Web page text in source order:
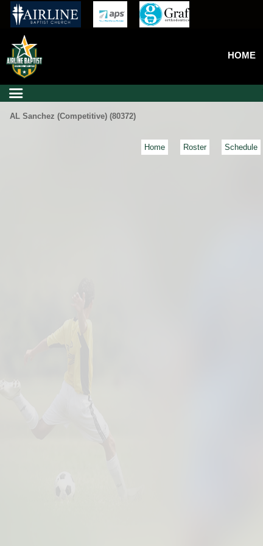
HOME
AL Sanchez (Competitive) (80372)
Home Roster Schedule